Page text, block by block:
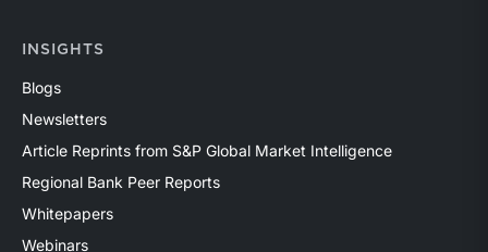
INSIGHTS
Blogs
Newsletters
Article Reprints from S&P Global Market Intelligence
Regional Bank Peer Reports
Whitepapers
Webinars